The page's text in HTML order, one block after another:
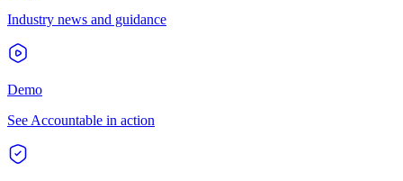
Industry news and guidance
Demo
See Accountable in action